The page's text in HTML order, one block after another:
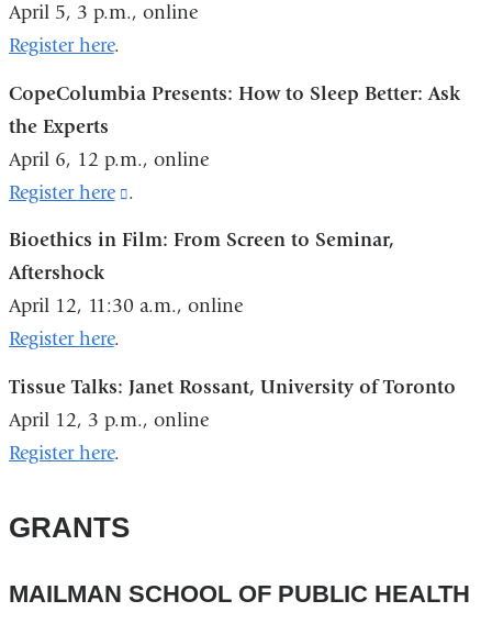
in
new
window)
April 5, 3 p.m., online
Register here.
CopeColumbia Presents: How to Sleep Better: Ask
the Experts
April 6, 12 p.m., online
Register here
(link
a
new
.
Bioethics in Film: From Screen to Seminar,
Aftershock
April 12, 11:30 a.m., online
Register here.
Tissue Talks: Janet Rossant, University of Toronto
April 12, 3 p.m., online
Register here.
GRANTS
MAILMAN SCHOOL OF PUBLIC HEALTH